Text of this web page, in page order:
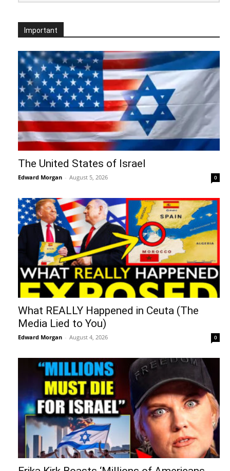
Important
The United States of Israel
Edward Morgan - August 5, 2026 0
What REALLY Happened in Ceuta (The
Media Lied to You)
Edward Morgan - August 4, 2026 0